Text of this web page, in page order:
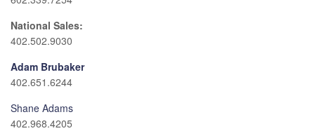
National Sales:
402.502.9030
Adam Brubaker
402.651.6244
Shane Adams
402.968.4205